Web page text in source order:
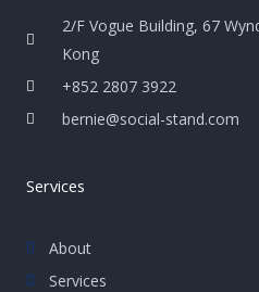
2/F Vogue Building, 67
Kong
+852 2807 3922
bernie@social-stand.com
Services
About
Services